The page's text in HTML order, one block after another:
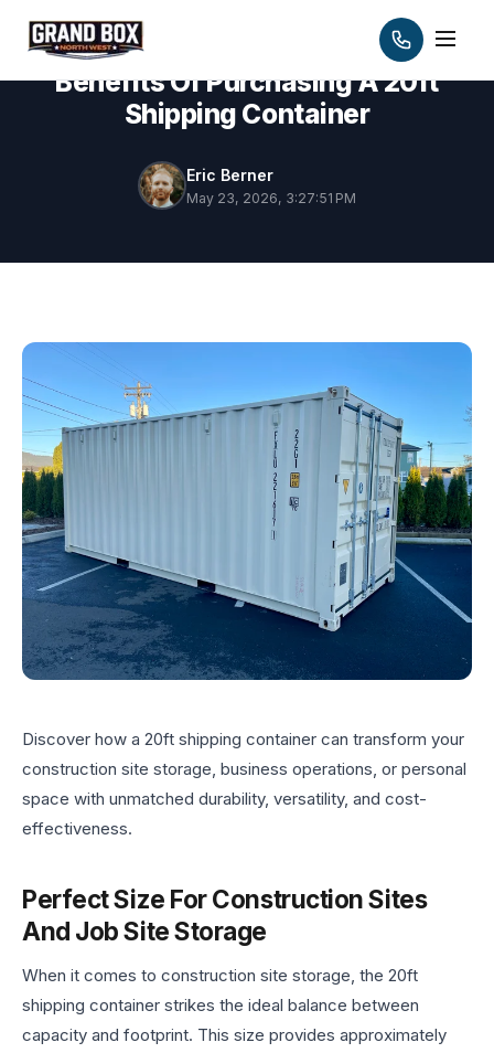
Benefits Of Purchasing A 20ft
Shipping Container
Eric Berner
May 23, 2026, 3:27:51 PM
Discover how a 20ft shipping container can transform your
construction site storage, business operations, or personal
space with unmatched durability, versatility, and cost-
effectiveness.
Perfect Size For Construction Sites
And Job Site Storage
When it comes to construction site storage, the 20ft
shipping container strikes the ideal balance between
capacity and footprint. This size provides approximately